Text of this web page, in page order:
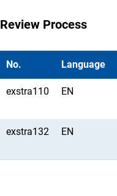
Review Process
No. Language
exstra110 EN
exstra132 EN